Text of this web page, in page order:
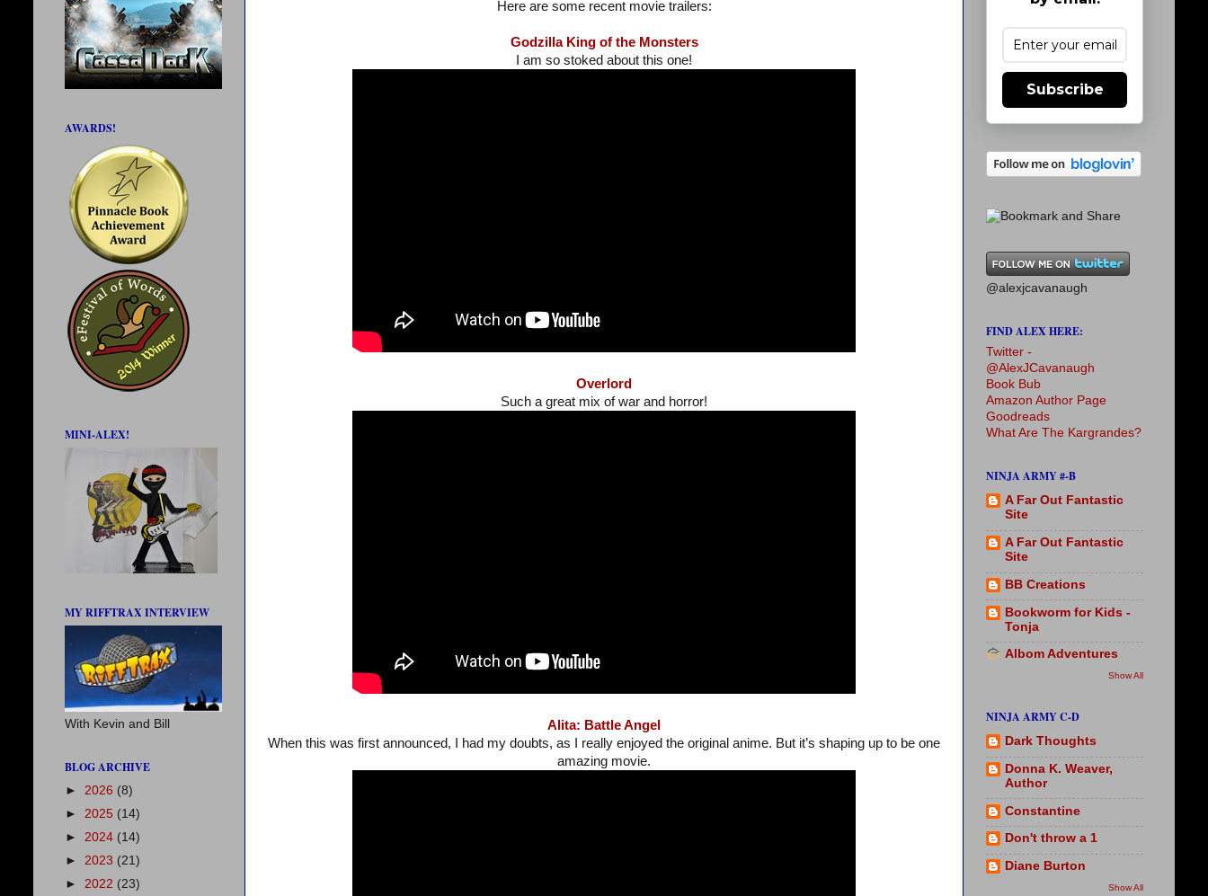
Here are some recent movie trailers:
Godzilla King of the Monsters
I am so stoked about this one!
Overlord
Such a great mix of war and horror!
Alita: Battle Angel
When this was first announced, I had my doubts, as I really enjoyed the original anime. But it’s shaping up to be one
amazing movie.
AWARDS!
MINI-ALEX!
MY RIFFTRAX INTERVIEW
With Kevin and Bill
BLOG ARCHIVE
► 2026 (8)
► 2025 (14)
► 2024 (14)
► 2023 (21)
► 2022 (23)
Subscribe
@alexjcavanaugh
FIND ALEX HERE:
Twitter -
@AlexJCavanaugh
Book Bub
Amazon Author Page
Goodreads
What Are The Kargrandes?
NINJA ARMY #-B
A Far Out Fantastic
Site
A Far Out Fantastic
Site
BB Creations
Bookworm for Kids -
Tonja
Albom Adventures
Show All
NINJA ARMY C-D
Dark Thoughts
Donna K. Weaver,
Author
Constantine
Don't throw a 1
Diane Burton
Show All